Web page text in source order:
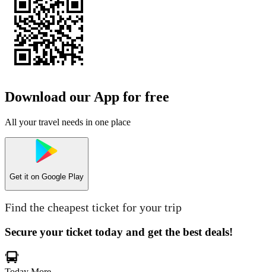
Download our App for free
All your travel needs in one place
Get it on Google Play
Find the cheapest ticket for your trip
Secure your ticket today and get the best deals!